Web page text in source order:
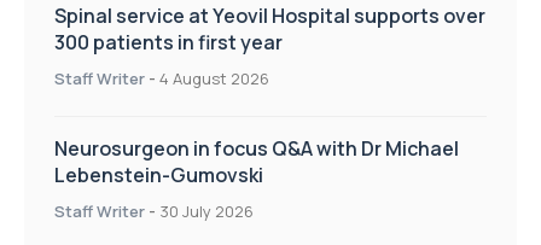
Spinal service at Yeovil Hospital supports over
300 patients in first year
Staff Writer - 4 August 2026
Neurosurgeon in focus Q&A with Dr Michael
Lebenstein-Gumovski
Staff Writer - 30 July 2026